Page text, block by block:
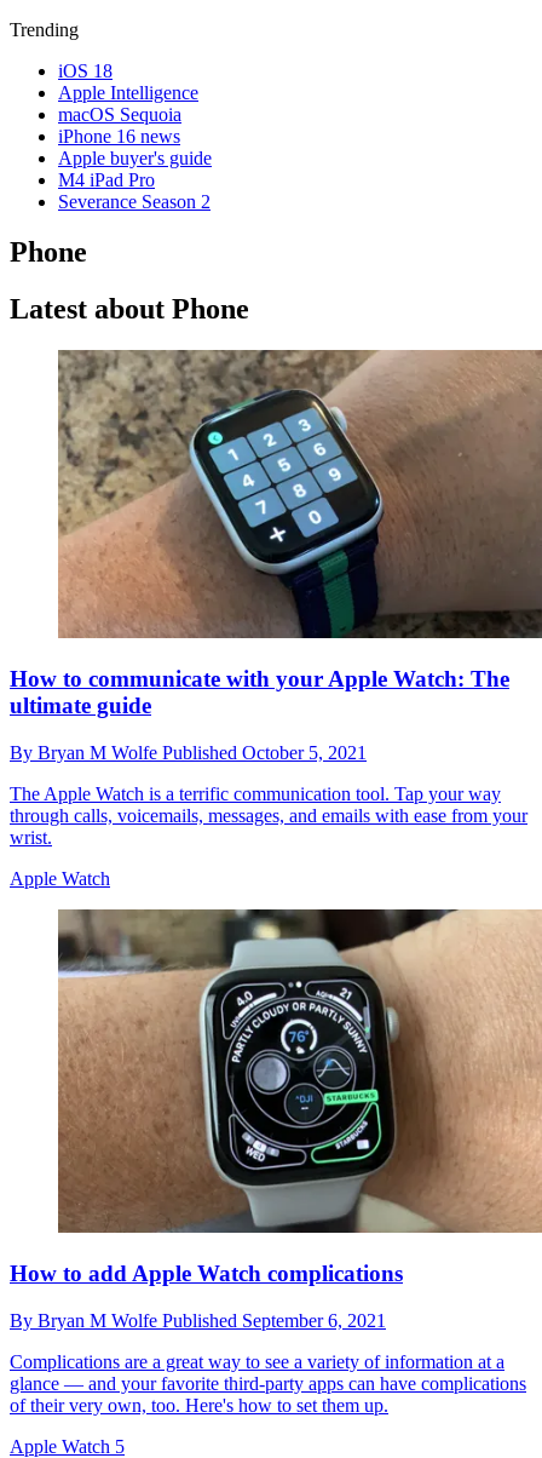
Trending
iOS 18
Apple Intelligence
macOS Sequoia
iPhone 16 news
Apple buyer's guide
M4 iPad Pro
Severance Season 2
Phone
Latest about Phone
How to communicate with your Apple Watch: The
ultimate guide
By Bryan M Wolfe Published October 5, 2021
The Apple Watch is a terrific communication tool. Tap your way
through calls, voicemails, messages, and emails with ease from your
wrist.
Apple Watch
How to add Apple Watch complications
By Bryan M Wolfe Published September 6, 2021
Complications are a great way to see a variety of information at a
glance — and your favorite third-party apps can have complications
of their very own, too. Here's how to set them up.
Apple Watch 5